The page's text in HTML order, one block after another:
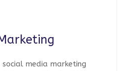
media marketing